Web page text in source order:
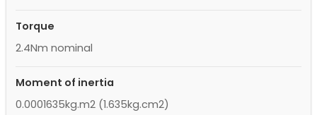
Torque
2.4Nm nominal
Moment of inertia
0.0001635kg.m2 (1.635kg.cm2)